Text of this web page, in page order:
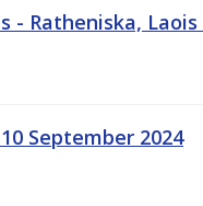
Ratheniska,
September 2024